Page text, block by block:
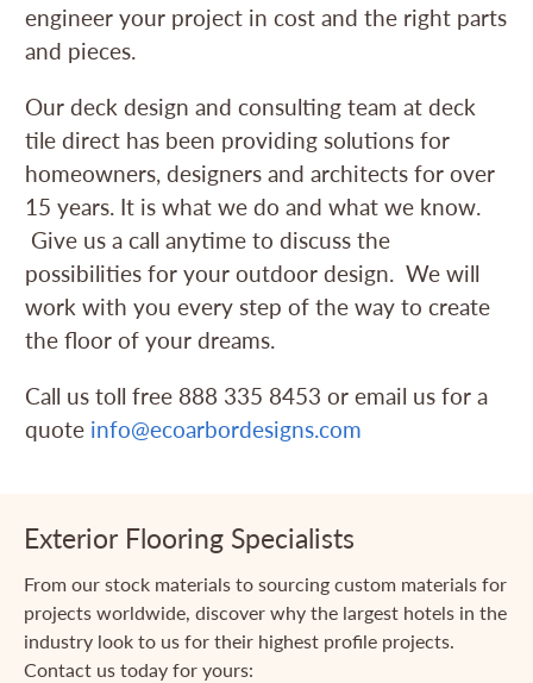
engineer your project in cost and the right parts
and pieces.
Our deck design and consulting team at deck
tile direct has been providing solutions for
homeowners, designers and architects for over
15 years. It is what we do and what we know.
Give us a call anytime to discuss the
possibilities for your outdoor design. We will
work with you every step of the way to create
the floor of your dreams.
Call us toll free 888 335 8453 or email us for a
quote info@ecoarbordesigns.com
Exterior Flooring Specialists
From our stock materials to sourcing custom materials for
projects worldwide, discover why the largest hotels in the
industry look to us for their highest profile projects.
Contact us today for yours: